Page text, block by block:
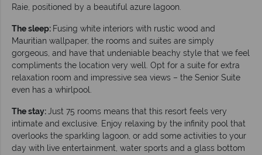
Raie, positioned by a beautiful azure lagoon.
The sleep: Fusing white interiors with rustic wood and
Mauritian wallpaper, the rooms and suites are simply
gorgeous, and have that undeniable beachy style that we feel
compliments the location very well. Opt for a suite for extra
relaxation room and impressive sea views – the Senior Suite
even has a whirlpool.
The stay:Just 75 rooms means that this resort feels very
intimate and exclusive. Enjoy relaxing by the infinity pool that
overlooks the sparkling lagoon, or add some activities to your
day with live entertainment, water sports and a glass bottom